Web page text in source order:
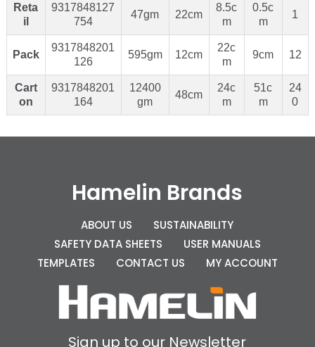
Reta
il
9317848127
754
47gm 22cm
8.5c
m
0.5c
m
1
Pack
9317848201
126
595gm 12cm
22c
m
9cm 12
Cart
on
9317848201
164
12400
gm
48cm
24c
m
51c
m
24
0
Hamelin Brands
ABOUT US
SUSTAINABILITY
SAFETY DATA SHEETS
USER MANUALS
TEMPLATES
CONTACT US MY ACCOUNT
Sign up to our Newsletter